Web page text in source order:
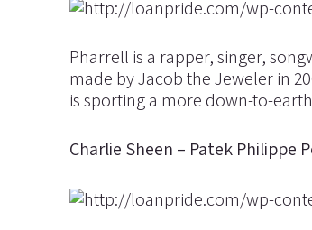
Pharrell is a rapper, singer,
made by Jacob the Jeweler in
is sporting a more down-to-
Charlie Sheen – Patek Philippe